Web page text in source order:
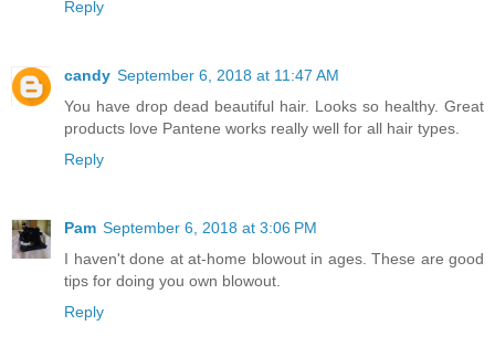
Reply
candy September 6, 2018 at 11:47 AM
You have drop dead beautiful hair. Looks so healthy. Great
products love Pantene works really well for all hair types.
Reply
Pam September 6, 2018 at 3:06 PM
I haven't done at at-home blowout in ages. These are good
tips for doing you own blowout.
Reply